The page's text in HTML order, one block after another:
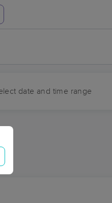
date and time range